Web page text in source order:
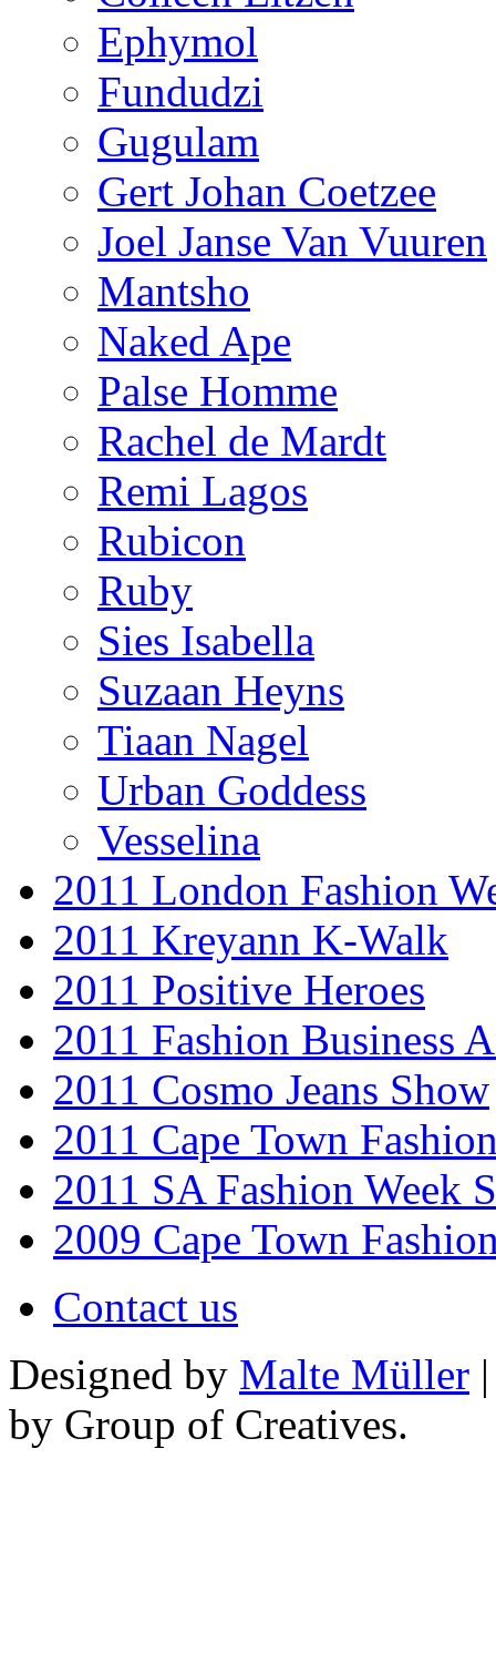
Ephymol
Fundudzi
Gugulam
Gert Johan Coetzee
Joel Janse Van Vuuren
Mantsho
Naked Ape
Palse Homme
Rachel de Mardt
Remi Lagos
Rubicon
Ruby
Sies Isabella
Suzaan Heyns
Tiaan Nagel
Urban Goddess
Vesselina
2011 London Fashion
2011 Kreyann K-Walk
2011 Positive Heroes
2011 Fashion Business
2011 Cosmo Jeans Show
2011 Cape Town
2011 SA Fashion Week
2009 Cape Town
Contact us
Designed by Malte Müller
by Group of Creatives.